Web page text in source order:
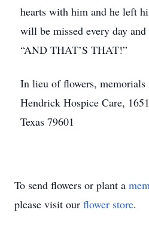
hearts with him and he left
will be missed every day
“AND THAT’S THAT!”
In lieu of flowers, memorials
Hendrick Hospice Care,
Texas 79601
To send flowers or plant a
please visit our flower store.